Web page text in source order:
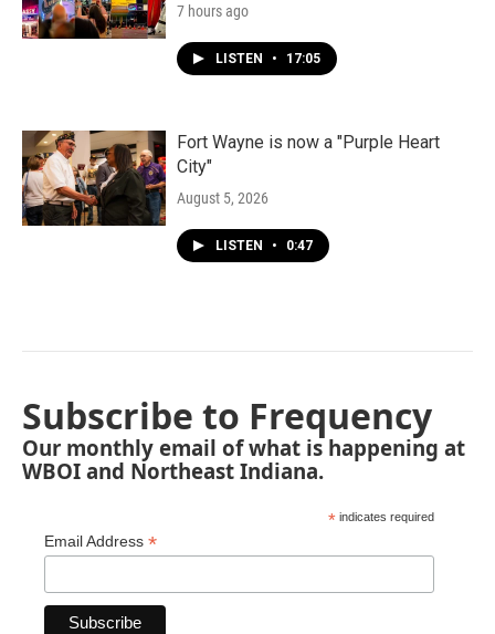
7 hours ago
LISTEN • 17:05
Fort Wayne is now a "Purple Heart
City"
August 5, 2026
LISTEN • 0:47
Subscribe to Frequency
Our monthly email of what is happening at
WBOI and Northeast Indiana.
* indicates required
Email Address *